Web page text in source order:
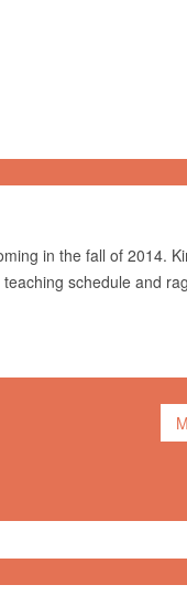
in the fall of 2014.
schedule and